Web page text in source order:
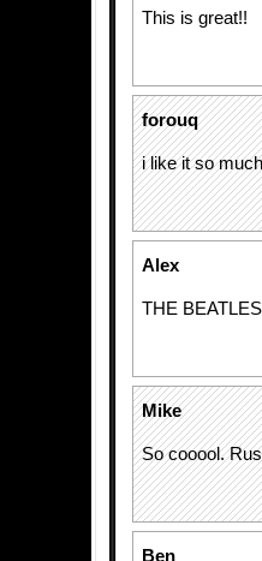
This is great!!
forouq
i like it so
Alex
THE
Mike
So cooool.
Ben